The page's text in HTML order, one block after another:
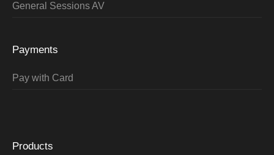
General Sessions AV
Payments
Pay with Card
Products